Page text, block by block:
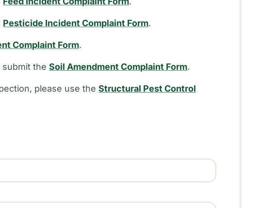
Pesticide Incident Complaint Form.
Complaint Form.
submit theSoil Amendment Complaint Form.
please use theStructural Pest Control